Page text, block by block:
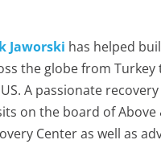
Jaworski has helped
the globe from Turkey
A passionate
on the board of Above
Center as well as